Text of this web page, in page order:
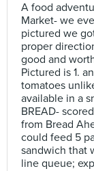
A food
Market- we
pictured we
proper
good and
Pictured is 1.
tomatoes
available in a
BREAD-
from Bread
could feed 5
sandwich that
line queue;